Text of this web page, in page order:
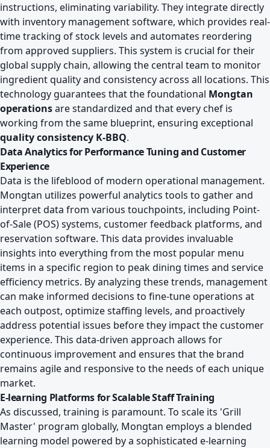
instructions, eliminating variability. They integrate directly
with inventory management software, which provides real-
time tracking of stock levels and automates reordering
from approved suppliers. This system is crucial for their
global supply chain, allowing the central team to monitor
ingredient quality and consistency across all locations. This
technology guarantees that the foundational Mongtan
operationsare standardized and that every chef is
working from the same blueprint, ensuring exceptional
quality consistency K-BBQ.
Data Analytics for Performance Tuning and Customer
Experience
Data is the lifeblood of modern operational management.
Mongtan utilizes powerful analytics tools to gather and
interpret data from various touchpoints, including Point-
of-Sale (POS) systems, customer feedback platforms, and
reservation software. This data provides invaluable
insights into everything from the most popular menu
items in a specific region to peak dining times and service
efficiency metrics. By analyzing these trends, management
can make informed decisions to fine-tune operations at
each outpost, optimize staffing levels, and proactively
address potential issues before they impact the customer
experience. This data-driven approach allows for
continuous improvement and ensures that the brand
remains agile and responsive to the needs of each unique
market.
E-learning Platforms for Scalable Staff Training
As discussed, training is paramount. To scale its 'Grill
Master' program globally, Mongtan employs a blended
learning model powered by a sophisticated e-learning